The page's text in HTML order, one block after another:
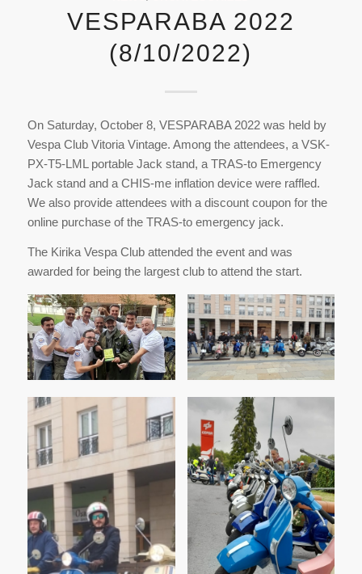
VESPARABA 2022
(8/10/2022)
On Saturday, October 8, VESPARABA 2022 was held by
Vespa Club Vitoria Vintage. Among the attendees, a VSK-
PX-T5-LML portable Jack stand, a TRAS-to Emergency
Jack stand and a CHIS-me inflation device were raffled.
We also provide attendees with a discount coupon for the
online purchase of the TRAS-to emergency jack.
The Kirika Vespa Club attended the event and was
awarded for being the largest club to attend the start.